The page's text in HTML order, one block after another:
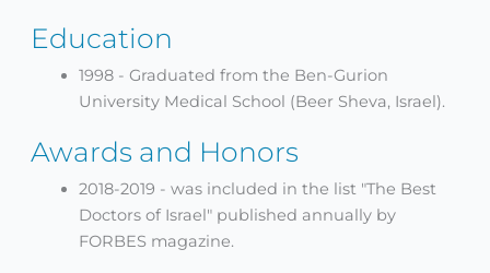
Education
1998 - Graduated from the Ben-Gurion
University Medical School (Beer Sheva, Israel).
Awards and Honors
2018-2019 - was included in the list "The Best
Doctors of Israel" published annually by
FORBES magazine.